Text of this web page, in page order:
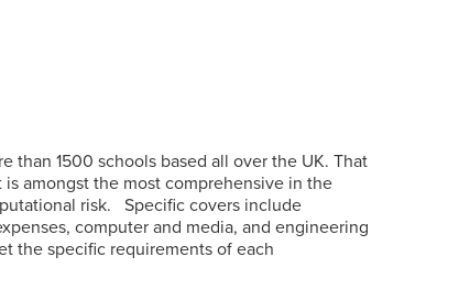
than 1500 schools based all over the UK. That
amongst the most comprehensive in the
risk.
Specific covers include
computer and media, and engineering
the specific requirements of each